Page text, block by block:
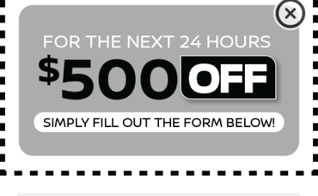
*Last Name
*E-Mail Address